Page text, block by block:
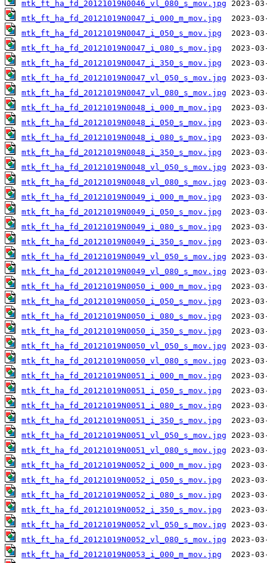
mtk_ft_ha_fd_20121019N0046_vl_080_s_mov.jpg
mtk_ft_ha_fd_20121019N0047_i_000_m_mov.jpg
mtk_ft_ha_fd_20121019N0047_i_050_s_mov.jpg
mtk_ft_ha_fd_20121019N0047_i_080_s_mov.jpg
mtk_ft_ha_fd_20121019N0047_i_350_s_mov.jpg
mtk_ft_ha_fd_20121019N0047_vl_050_s_mov.jpg
mtk_ft_ha_fd_20121019N0047_vl_080_s_mov.jpg
mtk_ft_ha_fd_20121019N0048_i_000_m_mov.jpg
mtk_ft_ha_fd_20121019N0048_i_050_s_mov.jpg
mtk_ft_ha_fd_20121019N0048_i_080_s_mov.jpg
mtk_ft_ha_fd_20121019N0048_i_350_s_mov.jpg
mtk_ft_ha_fd_20121019N0048_vl_050_s_mov.jpg
mtk_ft_ha_fd_20121019N0048_vl_080_s_mov.jpg
mtk_ft_ha_fd_20121019N0049_i_000_m_mov.jpg
mtk_ft_ha_fd_20121019N0049_i_050_s_mov.jpg
mtk_ft_ha_fd_20121019N0049_i_080_s_mov.jpg
mtk_ft_ha_fd_20121019N0049_i_350_s_mov.jpg
mtk_ft_ha_fd_20121019N0049_vl_050_s_mov.jpg
mtk_ft_ha_fd_20121019N0049_vl_080_s_mov.jpg
mtk_ft_ha_fd_20121019N0050_i_000_m_mov.jpg
mtk_ft_ha_fd_20121019N0050_i_050_s_mov.jpg
mtk_ft_ha_fd_20121019N0050_i_080_s_mov.jpg
mtk_ft_ha_fd_20121019N0050_i_350_s_mov.jpg
mtk_ft_ha_fd_20121019N0050_vl_050_s_mov.jpg
mtk_ft_ha_fd_20121019N0050_vl_080_s_mov.jpg
mtk_ft_ha_fd_20121019N0051_i_000_m_mov.jpg
mtk_ft_ha_fd_20121019N0051_i_050_s_mov.jpg
mtk_ft_ha_fd_20121019N0051_i_080_s_mov.jpg
mtk_ft_ha_fd_20121019N0051_i_350_s_mov.jpg
mtk_ft_ha_fd_20121019N0051_vl_050_s_mov.jpg
mtk_ft_ha_fd_20121019N0051_vl_080_s_mov.jpg
mtk_ft_ha_fd_20121019N0052_i_000_m_mov.jpg
mtk_ft_ha_fd_20121019N0052_i_050_s_mov.jpg
mtk_ft_ha_fd_20121019N0052_i_080_s_mov.jpg
mtk_ft_ha_fd_20121019N0052_i_350_s_mov.jpg
mtk_ft_ha_fd_20121019N0052_vl_050_s_mov.jpg
mtk_ft_ha_fd_20121019N0052_vl_080_s_mov.jpg
mtk_ft_ha_fd_20121019N0053_i_000_m_mov.jpg